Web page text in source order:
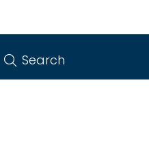
Search